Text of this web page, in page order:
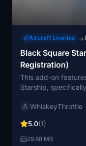
Aircraft Liveries →
Black Square
Registration)
This add-on
Starship,
users can easily
simple drag and
Community folder.
WhiskeyThrottle
5.0(1)
29.88 MB